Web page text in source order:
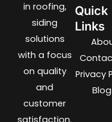
in roofing,
siding
solutions
with a focus
on quality
and
customer
Quick
Links
Privacy